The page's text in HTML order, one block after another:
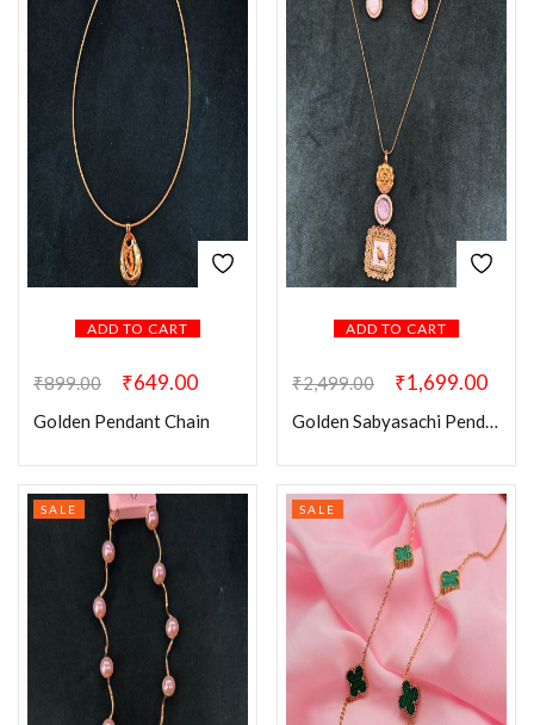
ADD TO CART
₹899.00 ₹649.00
Golden Pendant Chain
ADD TO CART
₹2,499.00 ₹1,699.00
Golden Sabyasachi Pendant Set
SALE SALE